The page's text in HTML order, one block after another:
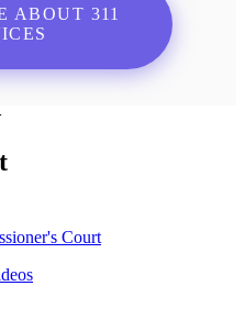
ABOUT 311
Court